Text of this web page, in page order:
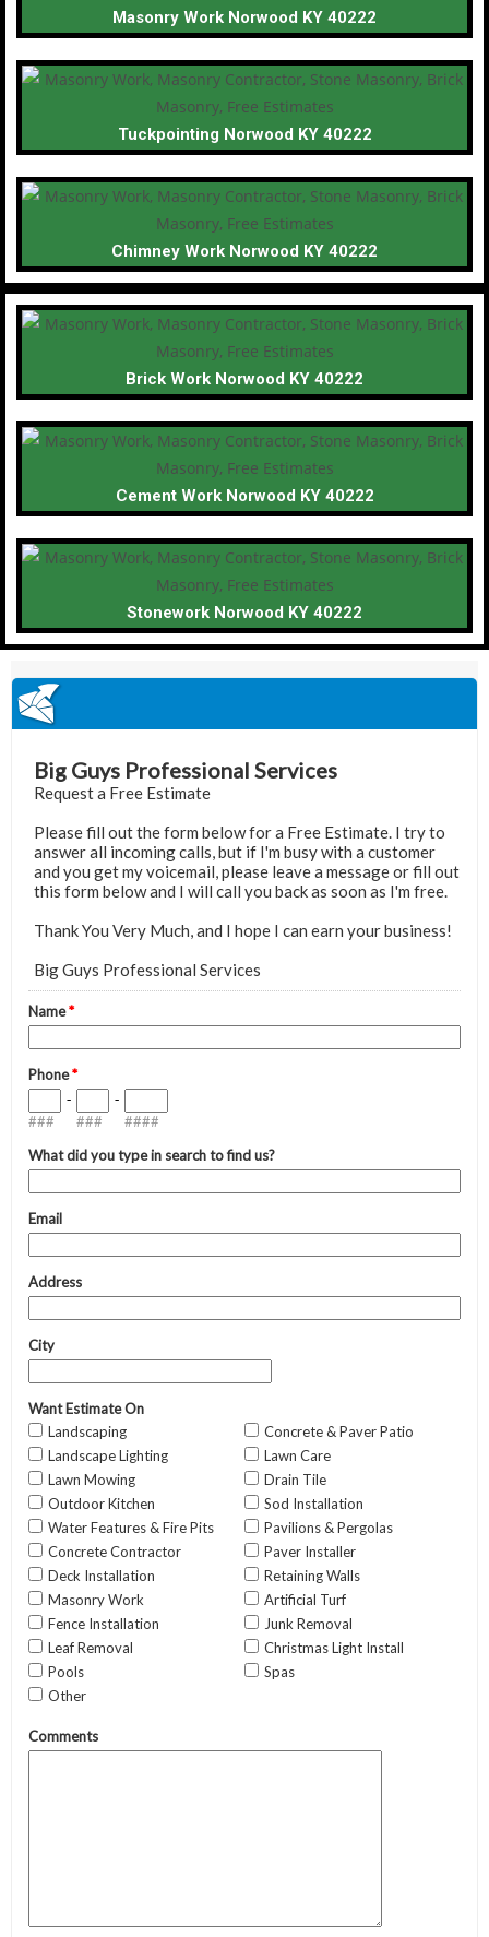
Masonry Work Norwood KY 40222
Tuckpointing Norwood KY 40222
Chimney Work Norwood KY 40222
Brick Work Norwood KY 40222
Cement Work Norwood KY 40222
Stonework Norwood KY 40222